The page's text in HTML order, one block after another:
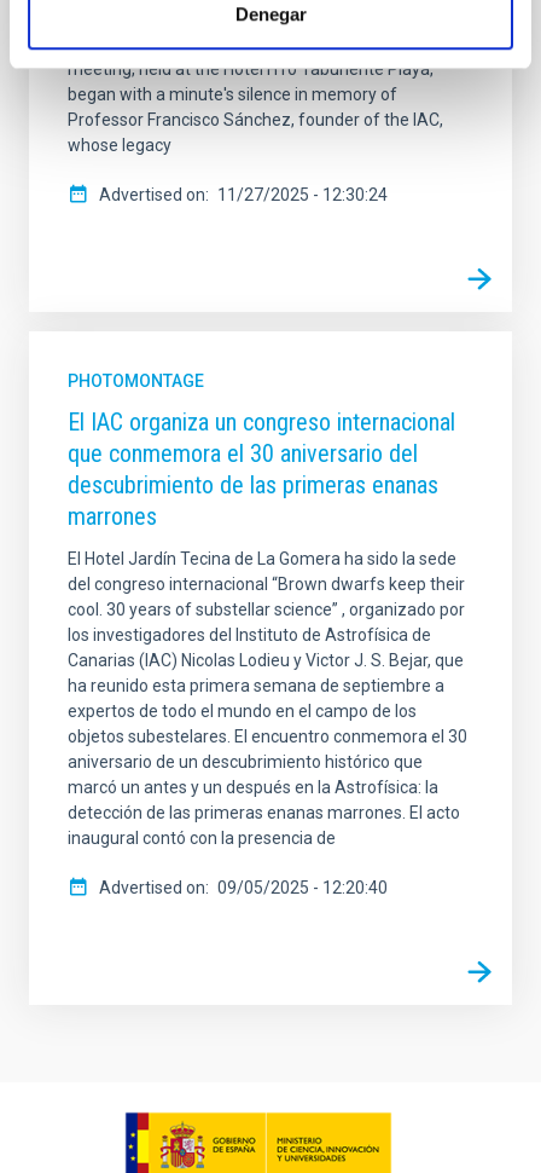
Denegar
the User Institutions in decision-making regarding
their use, maintenance and improvement. The
meeting, held at the Hotel H10 Taburiente Playa,
began with a minute's silence in memory of
Professor Francisco Sánchez, founder of the IAC,
whose legacy
Advertised on 11/27/2025 - 12:30:24
PHOTOMONTAGE
El IAC organiza un congreso internacional
que conmemora el 30 aniversario del
descubrimiento de las primeras enanas
marrones
El Hotel Jardín Tecina de La Gomera ha sido la sede
del congreso internacional “Brown dwarfs keep their
cool. 30 years of substellar science” , organizado por
los investigadores del Instituto de Astrofísica de
Canarias (IAC) Nicolas Lodieu y Victor J. S. Bejar, que
ha reunido esta primera semana de septiembre a
expertos de todo el mundo en el campo de los
objetos subestelares. El encuentro conmemora el 30
aniversario de un descubrimiento histórico que
marcó un antes y un después en la Astrofísica: la
detección de las primeras enanas marrones. El acto
inaugural contó con la presencia de
Advertised on 09/05/2025 - 12:20:40